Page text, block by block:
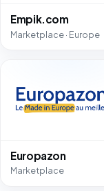
Empik.com
Marketplace · Europe
Europazon
Marketplace